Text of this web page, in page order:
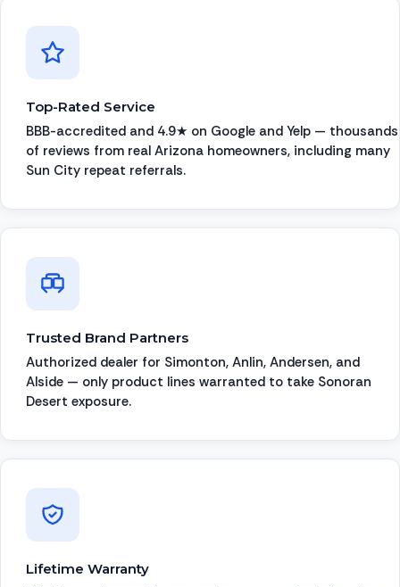
Top-Rated Service
BBB-accredited and 4.9★ on Google and Yelp — thousands
of reviews from real Arizona homeowners, including many
Sun City repeat referrals.
Trusted Brand Partners
Authorized dealer for Simonton, Anlin, Andersen, and
Alside — only product lines warranted to take Sonoran
Desert exposure.
Lifetime Warranty